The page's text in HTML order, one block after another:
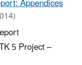
5 Project –